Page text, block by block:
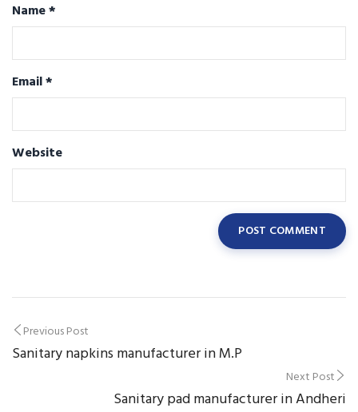
Name*
Email*
Website
Post
navigation
Previous Post
Sanitary napkins manufacturer in M.P
Next Post
Sanitary pad manufacturer in Andheri